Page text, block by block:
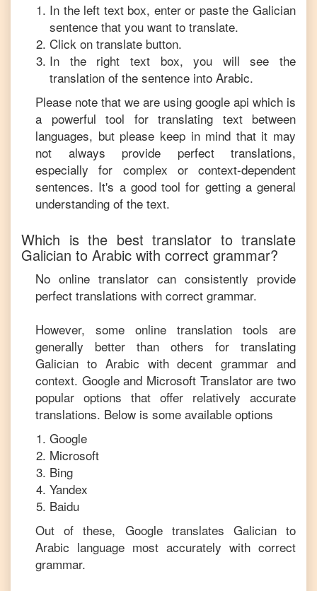
In the left text box, enter or paste the Galician
sentence that you want to translate.
Click on translate button.
In the right text box, you will see the
translation of the sentence into Arabic.
Please note that we are using google api which is
a powerful tool for translating text between
languages, but please keep in mind that it may
not always provide perfect translations,
especially for complex or context-dependent
sentences. It's a good tool for getting a general
understanding of the text.
Which is the best translator to translate
Galician to Arabic with correct grammar?
No online translator can consistently provide
perfect translations with correct grammar.
However, some online translation tools are
generally better than others for translating
Galician to Arabic with decent grammar and
context. Google and Microsoft Translator are two
popular options that offer relatively accurate
translations. Below is some available options
Google
Microsoft
Bing
Yandex
Baidu
Out of these, Google translates Galicianto
Arabic language most accurately with correct
grammar.